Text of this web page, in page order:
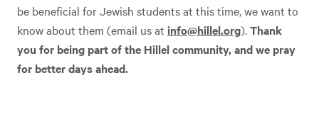
be beneficial for Jewish students at this time, we want to
know about them (email us at info@hillel.org).Thank
you for being part of the Hillel community, and we pray
for better days ahead.